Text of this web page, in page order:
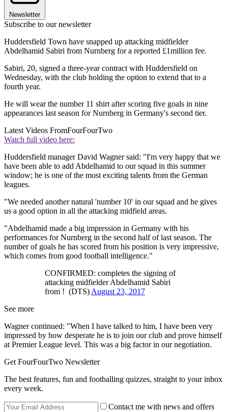
Newsletter
Subscribe to our newsletter
Huddersfield Town have snapped up attacking midfielder
Abdelhamid Sabiri from Nurnberg for a reported £1million fee.
Sabiri, 20, signed a three-year contract with Huddersfield on
Wednesday, with the club holding the option to extend that to a
fourth year.
He will wear the number 11 shirt after scoring five goals in nine
appearances last season for Nurnberg in Germany's second tier.
Latest Videos FromFourFourTwo
Watch full video here:
Huddersfield manager David Wagner said: "I'm very happy that we
have been able to add Abdelhamid to our squad in this summer
window; he is one of the most exciting talents from the German
leagues.
"We needed another natural 'number 10' in our squad and he gives
us a good option in all the attacking midfield areas.
"Abdelhamid made a big impression in Germany with his
performances for Nurnberg in the second half of last season. The
number of goals he has scored from his position is very impressive,
which comes from good football intelligence."
CONFIRMED: completes the signing of
attacking midfielder Abdelhamid Sabiri
from ! (DTS) August 23, 2017
See more
Wagner continued: "When I have talked to him, I have been very
impressed by how desperate he is to join our club and prove himself
at Premier League level. This was a big factor in our negotiation.
Get FourFourTwo Newsletter
The best features, fun and footballing quizzes, straight to your inbox
every week.
Contact me with news and offers